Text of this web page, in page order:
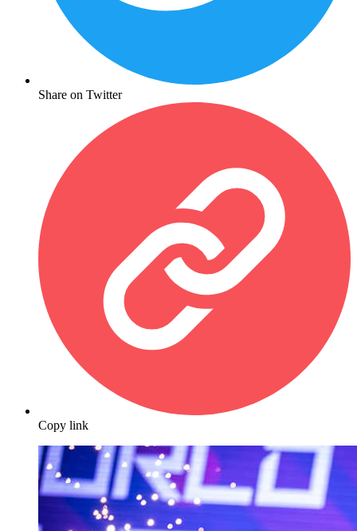
Share on Twitter
Copy link